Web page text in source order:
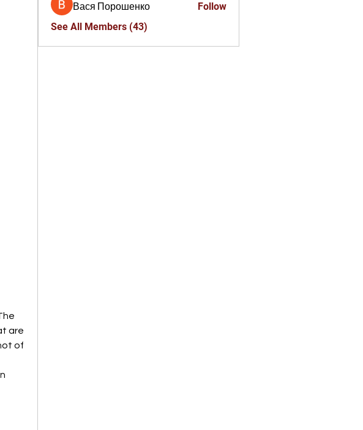
are
of
Вася Порошенко
Follow
See All Members (43)